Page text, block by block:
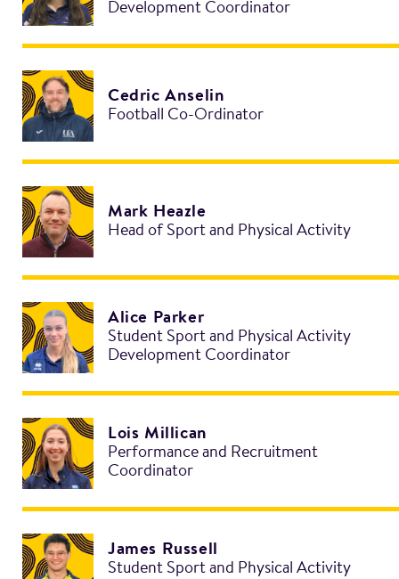
Development Coordinator
Cedric Anselin
Football Co-Ordinator
Mark Heazle
Head of Sport and Physical Activity
Alice Parker
Student Sport and Physical Activity
Development Coordinator
Lois Millican
Performance and Recruitment
Coordinator
James Russell
Student Sport and Physical Activity